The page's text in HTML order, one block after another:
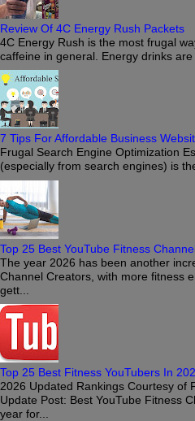
Review Of 4C Energy Rush Packets
4C Energy Rush is the most frugal
caffeine in general. Energy drinks
7 Tips For Affordable Business
Frugal Search Engine Optimization
(especially from search engines) is
Top 25 Best YouTube Fitness
The year 2026 has been another
Channel Creators, with more fitness
gett...
Top 25 Best Fitness YouTubers In
2026 Updated Rankings Courtesy of
Update Post: Best YouTube Fitness
year for...